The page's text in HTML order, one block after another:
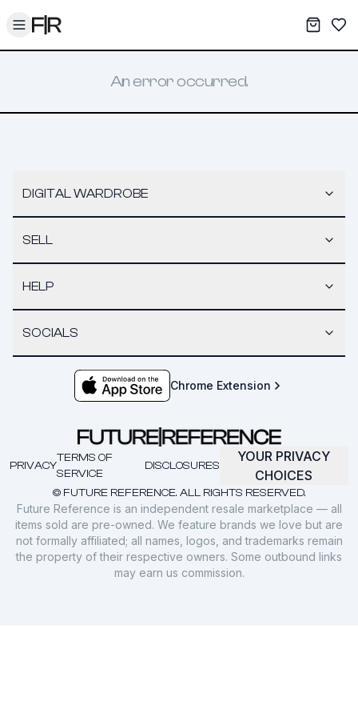
Toggle menu My
An error occurred.
DIGITAL WARDROBE
SELL
HELP
SOCIALS
Chrome Extension
© FUTURE REFERENCE. ALL RIGHTS RESERVED.
PRIVACY
TERMS OF
SERVICE
DISCLOSURES
YOUR PRIVACY
CHOICES
Future Reference is an independent resale marketplace — all
items sold are pre-owned. We feature brands we love but are
not formally affiliated; all names, logos, and trademarks remain
the property of their respective owners. Some outbound links
may earn us commission.